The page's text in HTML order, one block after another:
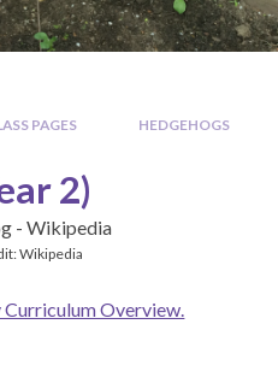
PAGES
HEDGEHOGS
2)
Wikipedia
Overview.